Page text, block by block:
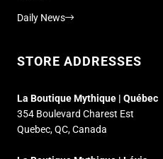
Daily News
STORE ADDRESSES
La Boutique Mythique | Québec
354 Boulevard Charest Est
Quebec, QC, Canada